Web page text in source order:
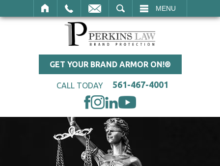
MENU
GET YOUR BRAND ARMOR ON!®
CALL TODAY 561-467-4001